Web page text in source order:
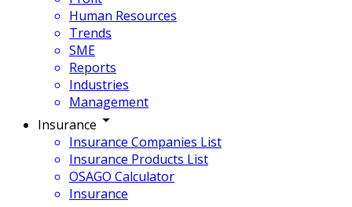
Human Resources
Trends
SME
Reports
Industries
Management
Insurance
Insurance Companies List
Insurance Products List
OSAGO Calculator
Insurance